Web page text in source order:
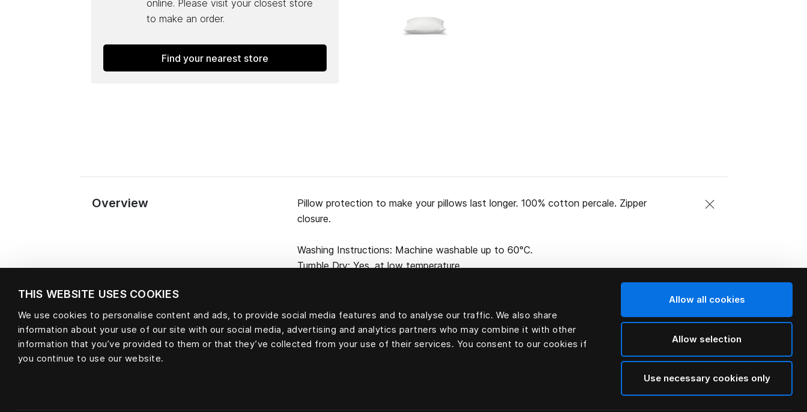
THIS WEBSITE USES COOKIES
We use cookies to personalise content and ads, to provide social media features and to analyse our traffic. We also share
information about your use of our site with our social media, advertising and analytics partners who may combine it with other
information that you’ve provided to them or that they’ve collected from your use of their services. You consent to our cookies if
you continue to use our website.
Allow all cookies
Allow selection
Use necessary cookies only
online. Please visit your closest store
to make an order.
Find your nearest store
Overview
Pillow protection to make your pillows last longer. 100% cotton percale. Zipper
closure.
Washing Instructions: Machine washable up to 60°C.
Tumble Dry: Yes, at low temperature.
Material 100 percent cotton